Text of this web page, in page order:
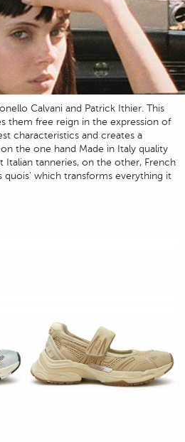
Calvani and Patrick Ithier. This
them free reign in the expression of
characteristics and creates a
the one hand Made in Italy quality
tanneries, on the other, French
quois' which transforms everything it